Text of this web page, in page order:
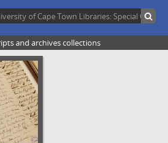
and archives collections